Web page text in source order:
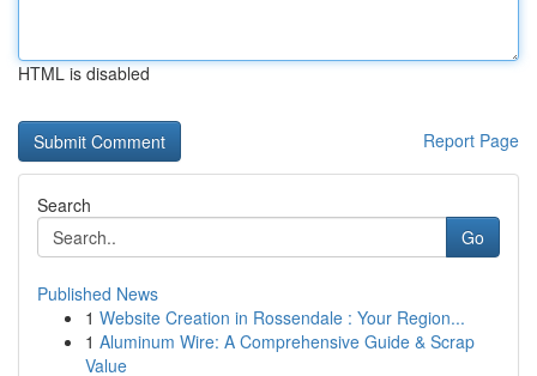
HTML is disabled
Report Page
Search
Go
Published News
1 Website Creation in Rossendale : Your Region...
1 Aluminum Wire: A Comprehensive Guide & Scrap
Value